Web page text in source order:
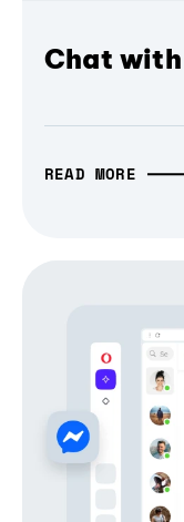
Chat
READ MORE